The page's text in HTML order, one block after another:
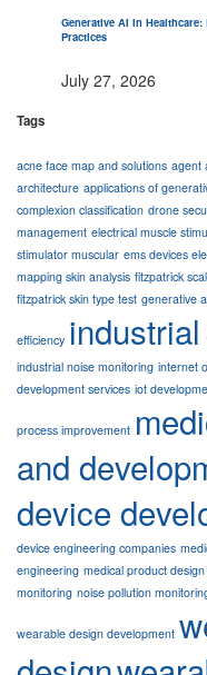
Generative AI in
Practices
July 27, 2026
Tags
acne face map and solutions agent
architecture applications of
complexion classification drone
management electrical muscle
stimulator muscular ems devices
mapping skin analysis fitzpatrick
fitzpatrick skin type test generative
efficiency
industrial noise monitoring internet
development services iot
process improvement
and
device
device engineering companies
engineering medical product
monitoring noise pollution
wearable design development